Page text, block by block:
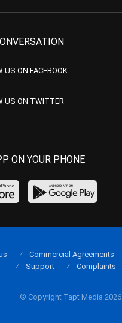
US ON FACEBOOK
US ON TWITTER
ON YOUR PHONE
© Copyright Tapt Media 2026
Commercial Agreements
Support
Complaints